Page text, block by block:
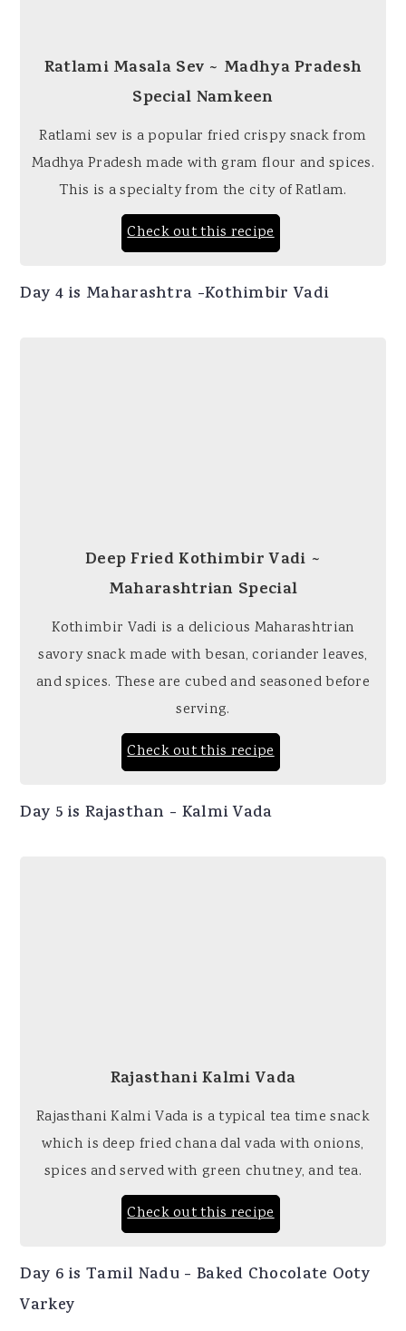
Ratlami Masala Sev ~ Madhya Pradesh
Special Namkeen
Ratlami sev is a popular fried crispy snack from
Madhya Pradesh made with gram flour and spices.
This is a specialty from the city of Ratlam.
Check out this recipe
Day 4 is Maharashtra -Kothimbir Vadi
Deep Fried Kothimbir Vadi ~
Maharashtrian Special
Kothimbir Vadi is a delicious Maharashtrian
savory snack made with besan, coriander leaves,
and spices. These are cubed and seasoned before
serving.
Check out this recipe
Day 5 is Rajasthan - Kalmi Vada
Rajasthani Kalmi Vada
Rajasthani Kalmi Vada is a typical tea time snack
which is deep fried chana dal vada with onions,
spices and served with green chutney, and tea.
Check out this recipe
Day 6 is Tamil Nadu - Baked Chocolate Ooty
Varkey